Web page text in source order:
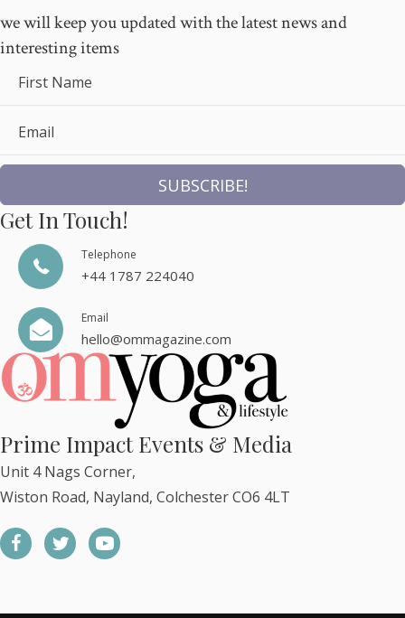
we will keep you updated with the latest news and
interesting items
First Name
Email
SUBSCRIBE!
Get In Touch!
Telephone
+44 1787 224040
Email
hello@ommagazine.com
Prime Impact Events & Media
Unit 4 Nags Corner,
Wiston Road, Nayland, Colchester CO6 4LT